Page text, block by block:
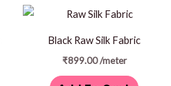
Black Raw Silk Fabric
₹899.00 /meter